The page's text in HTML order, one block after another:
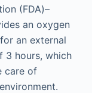
(FDA)–
an oxygen
an external
3 hours, which
care of